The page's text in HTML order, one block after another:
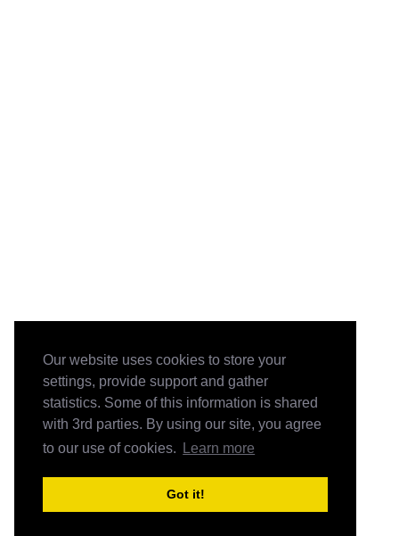
Our website uses cookies to store your
settings, provide support and gather
statistics. Some of this information is shared
with 3rd parties. By using our site, you agree
to our use of cookies.
Learn more
Got it!